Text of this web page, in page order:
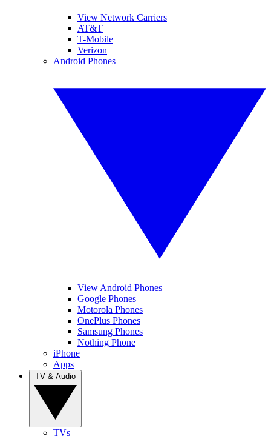
View Network Carriers
AT&T
T-Mobile
Verizon
Android Phones
View Android Phones
Google Phones
Motorola Phones
OnePlus Phones
Samsung Phones
Nothing Phone
iPhone
Apps
TVs